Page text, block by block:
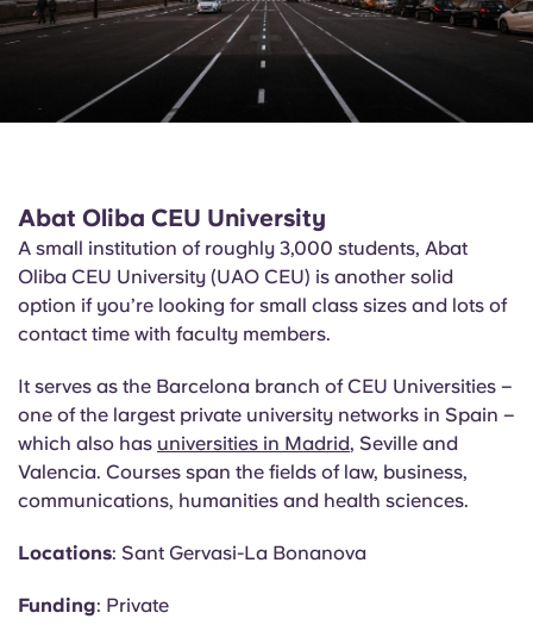
Abat Oliba CEU University
A small institution of roughly 3,000 students, Abat
Oliba CEU University (UAO CEU) is another solid
option if you’re looking for small class sizes and lots of
contact time with faculty members.
It serves as the Barcelona branch of CEU Universities –
one of the largest private university networks in Spain –
which also has universities in Madrid, Seville and
Valencia. Courses span the fields of law, business,
communications, humanities and health sciences.
Locations: Sant Gervasi-La Bonanova
Funding: Private